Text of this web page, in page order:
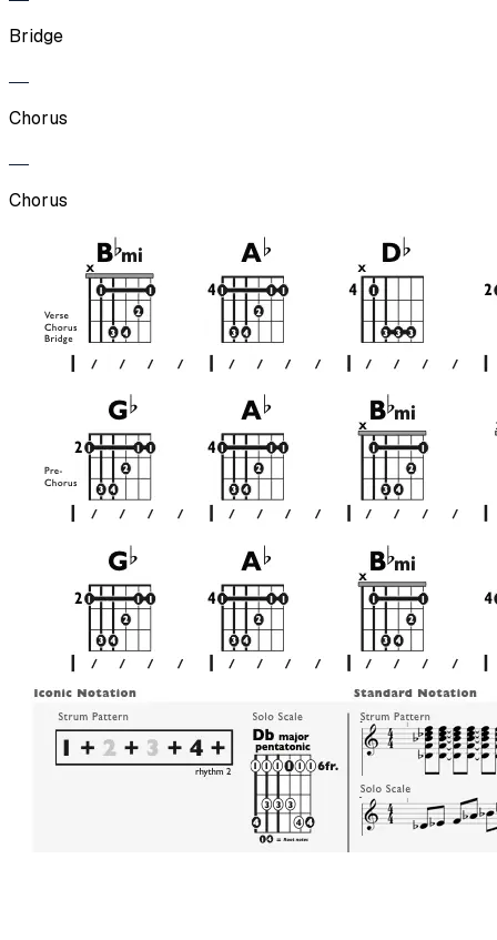
Bridge
Chorus
Chorus